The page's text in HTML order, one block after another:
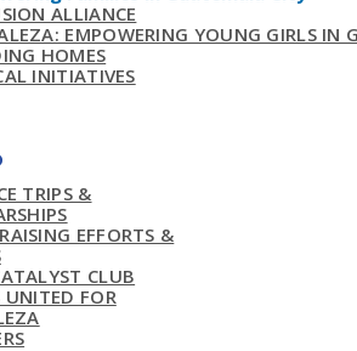
ALLIANCE
EMPOWERING YOUNG GIRLS IN
HOMES
INITIATIVES
TRIPS &
EFFORTS &
CLUB
UNITED FOR